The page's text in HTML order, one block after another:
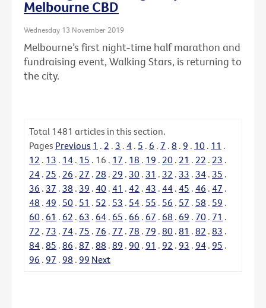
Melbourne CBD
Wednesday 13 November 2019
Melbourne’s first night-time half marathon and
fundraising event, Walking Stars, is returning to
the city.
Total 1481 articles in this section.
Pages Previous 1 . 2 . 3 . 4 . 5 . 6 . 7 . 8 . 9 . 10 . 11 .
12 . 13 . 14 . 15 . 16 . 17 . 18 . 19 . 20 . 21 . 22 . 23 .
24 . 25 . 26 . 27 . 28 . 29 . 30 . 31 . 32 . 33 . 34 . 35 .
36 . 37 . 38 . 39 . 40 . 41 . 42 . 43 . 44 . 45 . 46 . 47 .
48 . 49 . 50 . 51 . 52 . 53 . 54 . 55 . 56 . 57 . 58 . 59 .
60 . 61 . 62 . 63 . 64 . 65 . 66 . 67 . 68 . 69 . 70 . 71 .
72 . 73 . 74 . 75 . 76 . 77 . 78 . 79 . 80 . 81 . 82 . 83 .
84 . 85 . 86 . 87 . 88 . 89 . 90 . 91 . 92 . 93 . 94 . 95 .
96 . 97 . 98 . 99 Next